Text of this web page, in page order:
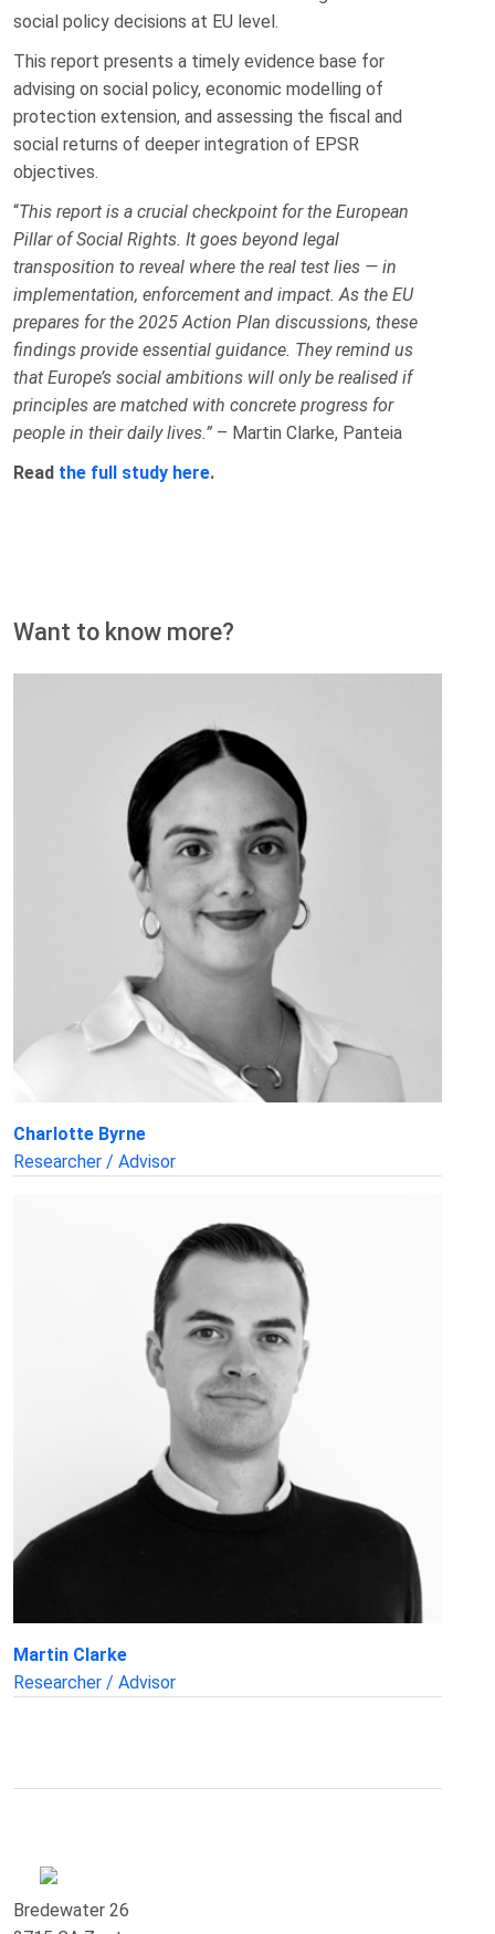
social policy decisions at EU level.
This report presents a timely evidence base for
advising on social policy, economic modelling of
protection extension, and assessing the fiscal and
social returns of deeper integration of EPSR
objectives.
“This report is a crucial checkpoint for the European
Pillar of Social Rights. It goes beyond legal
transposition to reveal where the real test lies — in
implementation, enforcement and impact. As the EU
prepares for the 2025 Action Plan discussions, these
findings provide essential guidance. They remind us
that Europe’s social ambitions will only be realised if
principles are matched with concrete progress for
people in their daily lives.” – Martin Clarke, Panteia
Read the full study here.
Want to know more?
Charlotte Byrne
Researcher / Advisor
Martin Clarke
Researcher / Advisor
Bredewater 26